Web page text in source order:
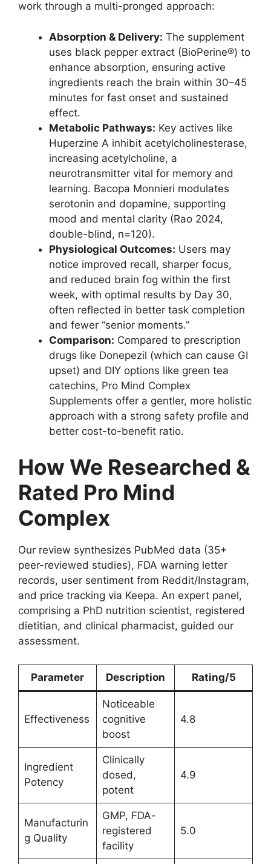
work through a multi-pronged approach:
Absorption & Delivery: The supplement
uses black pepper extract (BioPerine®) to
enhance absorption, ensuring active
ingredients reach the brain within 30–45
minutes for fast onset and sustained
effect.
Metabolic Pathways: Key actives like
Huperzine A inhibit acetylcholinesterase,
increasing acetylcholine, a
neurotransmitter vital for memory and
learning. Bacopa Monnieri modulates
serotonin and dopamine, supporting
mood and mental clarity (Rao 2024,
double-blind, n=120).
Physiological Outcomes: Users may
notice improved recall, sharper focus,
and reduced brain fog within the first
week, with optimal results by Day 30,
often reflected in better task completion
and fewer “senior moments.”
Comparison: Compared to prescription
drugs like Donepezil (which can cause GI
upset) and DIY options like green tea
catechins, Pro Mind Complex
Supplements offer a gentler, more holistic
approach with a strong safety profile and
better cost-to-benefit ratio.
How We Researched &
Rated Pro Mind
Complex
Our review synthesizes PubMed data (35+
peer-reviewed studies), FDA warning letter
records, user sentiment from Reddit/Instagram,
and price tracking via Keepa. An expert panel,
comprising a PhD nutrition scientist, registered
dietitian, and clinical pharmacist, guided our
assessment.
Parameter Description Rating/5
Effectiveness
Noticeable
cognitive
boost
4.8
Ingredient
Potency
Clinically
dosed,
potent
4.9
Manufacturin
g Quality
GMP, FDA-
registered
facility
5.0